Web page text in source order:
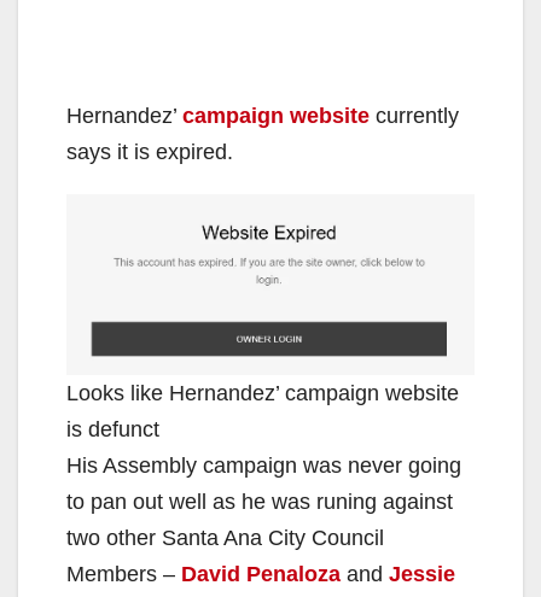
Hernandez’ campaign website currently
says it is expired.
Looks like Hernandez’ campaign website
is defunct
His Assembly campaign was never going
to pan out well as he was runing against
two other Santa Ana City Council
Members – David Penaloza and Jessie